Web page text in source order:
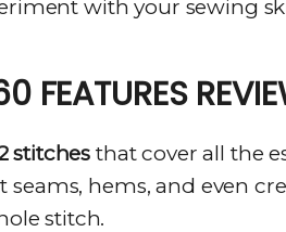
with your sewing
FEATURES
stitches that cover all the
seams, hems, and even
stitch.